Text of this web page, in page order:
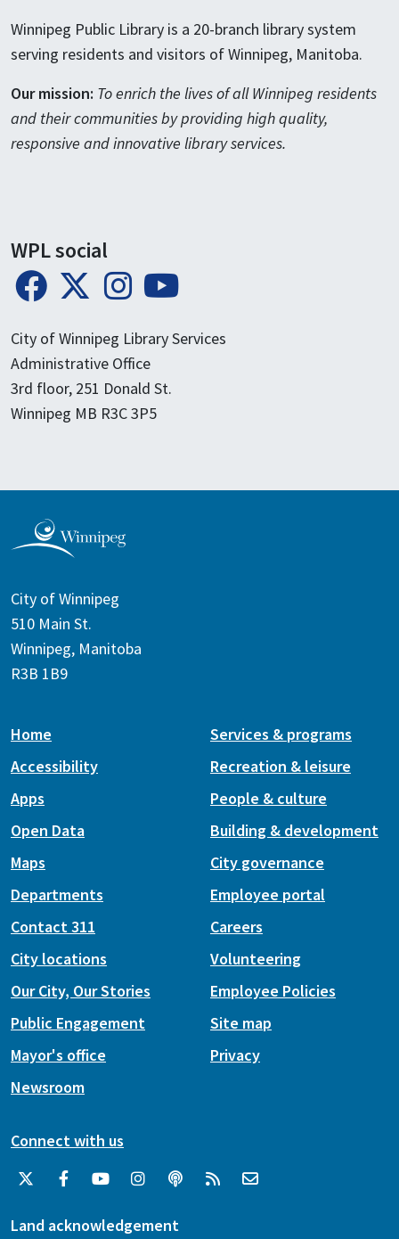
Winnipeg Public Library is a 20-branch library system
serving residents and visitors of Winnipeg, Manitoba.
Our mission: To enrich the lives of all Winnipeg residents
and their communities by providing high quality,
responsive and innovative library services.
WPL social
City of Winnipeg Library Services
Administrative Office
3rd floor, 251 Donald St.
Winnipeg MB R3C 3P5
City of Winnipeg
510 Main St.
Winnipeg, Manitoba
R3B 1B9
Home
Accessibility
Apps
Open Data
Maps
Services & programs
Recreation & leisure
People & culture
Building & development
City governance
Departments
Contact 311
City locations
Our City, Our Stories
Public Engagement
Mayor's office
Newsroom
Employee portal
Careers
Volunteering
Employee Policies
Site map
Privacy
Connect with us
Land acknowledgement